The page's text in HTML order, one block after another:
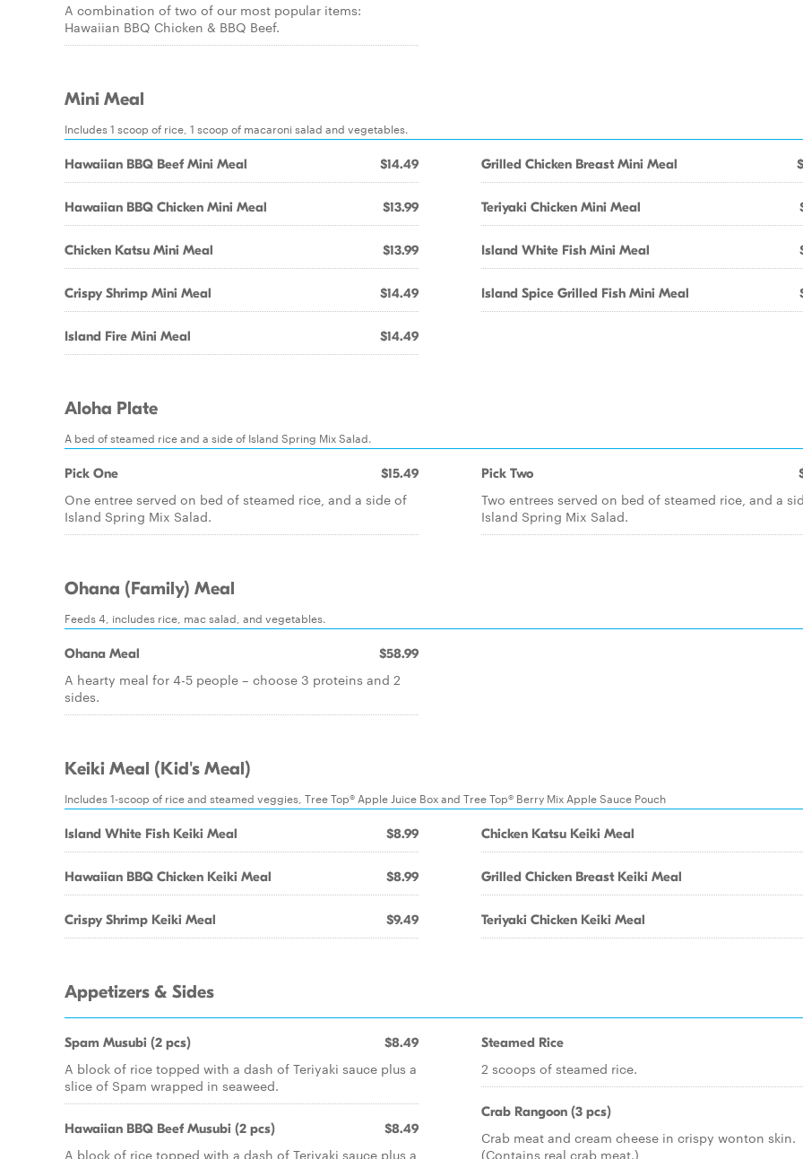
A combination of two of our most popular items:
Hawaiian BBQ Chicken & BBQ Beef.
Mini Meal
Includes 1 scoop of rice, 1 scoop of macaroni salad and vegetables.
Hawaiian BBQ Beef Mini Meal $14.49
Hawaiian BBQ Chicken Mini Meal $13.99
Chicken Katsu Mini Meal $13.99
Crispy Shrimp Mini Meal $14.49
Island Fire Mini Meal $14.49
Grilled Chicken Breast Mini Meal
Teriyaki Chicken Mini Meal
Island White Fish Mini Meal
Island Spice Grilled Fish Mini Meal
Aloha Plate
A bed of steamed rice and a side of Island Spring Mix Salad.
Pick One $15.49
One entree served on bed of steamed rice, and a side of
Island Spring Mix Salad.
Pick Two
Two entrees served on bed of steamed rice, and a
Island Spring Mix Salad.
Ohana (Family) Meal
Feeds 4, includes rice, mac salad, and vegetables.
Ohana Meal $58.99
A hearty meal for 4-5 people – choose 3 proteins and 2
sides.
Keiki Meal (Kid's Meal)
Includes 1-scoop of rice and steamed veggies, Tree Top® Apple Juice Box and Tree Top® Berry Mix Apple Sauce Pouch
Island White Fish Keiki Meal $8.99
Hawaiian BBQ Chicken Keiki Meal $8.99
Crispy Shrimp Keiki Meal $9.49
Chicken Katsu Keiki Meal
Grilled Chicken Breast Keiki Meal
Teriyaki Chicken Keiki Meal
Appetizers & Sides
Spam Musubi (2 pcs) $8.49
A block of rice topped with a dash of Teriyaki sauce plus a
slice of Spam wrapped in seaweed.
Hawaiian BBQ Beef Musubi (2 pcs) $8.49
A block of rice topped with a dash of Teriyaki sauce plus a
Steamed Rice
2 scoops of steamed rice.
Crab Rangoon (3 pcs)
Crab meat and cream cheese in crispy wonton skin.
(Contains real crab meat.)